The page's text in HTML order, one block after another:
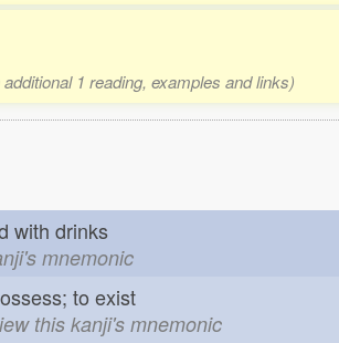
1 reading, examples and links)
with drinks
mnemonic
to exist
this kanji's mnemonic